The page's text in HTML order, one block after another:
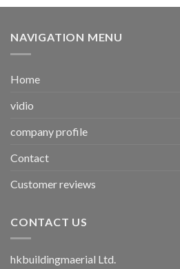
NAVIGATION MENU
Home
vidio
company profile
Contact
Customer reviews
CONTACT US
hkbuildingmaerial Ltd.